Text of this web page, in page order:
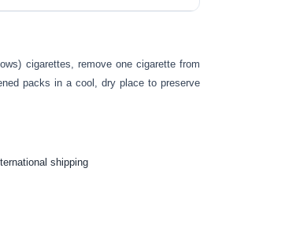
cigarettes, remove one cigarette from
packs in a cool, dry place to preserve
shipping